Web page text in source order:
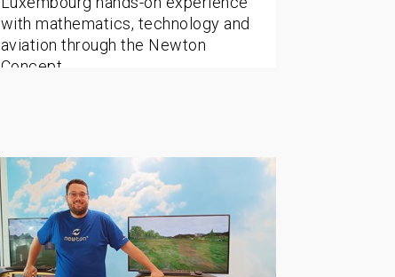
with mathematics, technology and
aviation through the Newton
Concept.